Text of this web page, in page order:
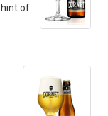
hint of